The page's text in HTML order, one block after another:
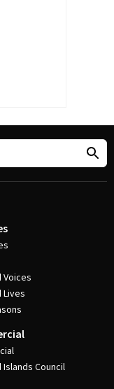
Voices
Lives
Islands Council